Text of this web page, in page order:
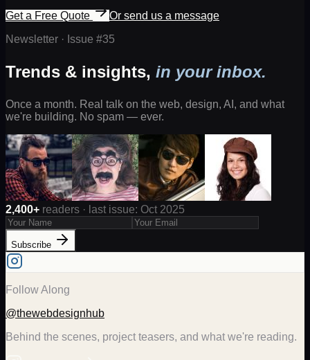
Get a Free Quote
Or send us a message
Newsletter · Issue #35
Trends & insights, in your inbox.
Once a month. Real talk on the web, design, AI, and what
we're building. No spam — ever.
2,400+ readers · last issue: Oct 2025
Subscribe
Follow Along
@thewebdesignhub
Behind the scenes, project teasers, and what we're reading.